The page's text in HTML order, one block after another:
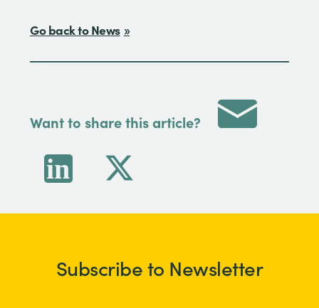
Go back to News
Want to share this article?
Subscribe to Newsletter